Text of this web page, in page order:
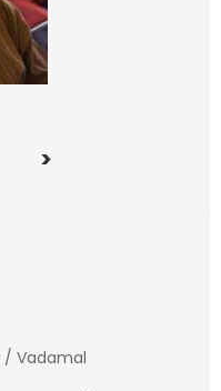
>
/ Vadamal